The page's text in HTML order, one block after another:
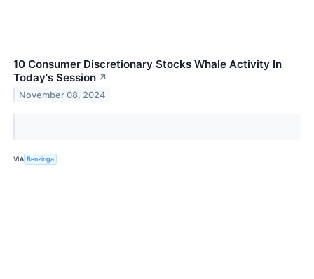
10 Consumer Discretionary Stocks Whale Activity In
Today's Session ↗
November 08, 2024
VIA Benzinga